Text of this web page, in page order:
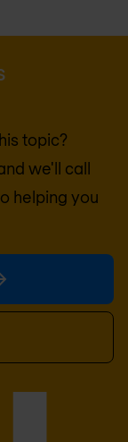
topic?
we'll call
helping you